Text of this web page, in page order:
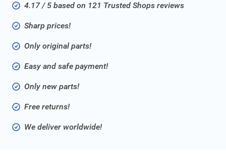
4.17 / 5 based on 121 Trusted Shops reviews
Sharp prices!
Only original parts!
Easy and safe payment!
Only new parts!
Free returns!
We deliver worldwide!